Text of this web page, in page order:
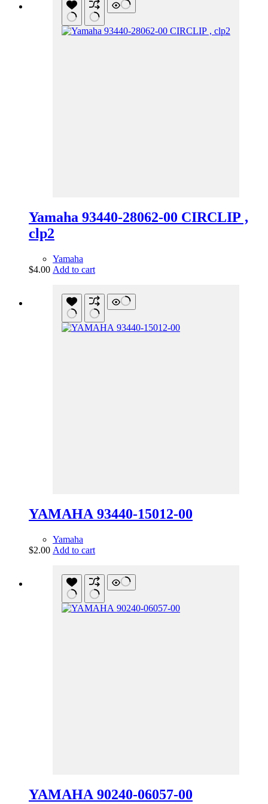
Yamaha 93440-28062-00 CIRCLIP ,
clp2
Yamaha
$4.00 Add to cart
YAMAHA 93440-15012-00
Yamaha
$2.00 Add to cart
YAMAHA 90240-06057-00